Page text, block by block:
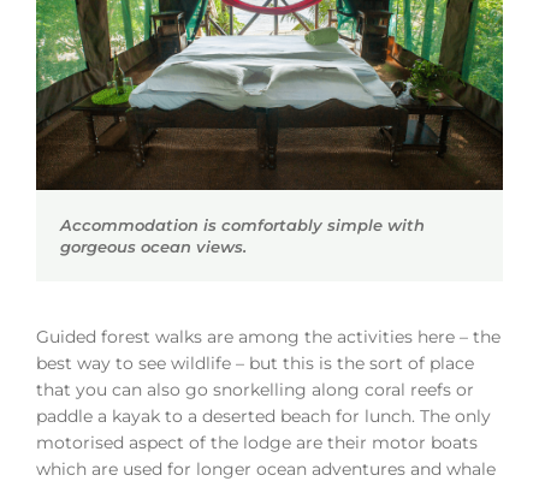
Accommodation is comfortably simple with
gorgeous ocean views.
Guided forest walks are among the activities here – the
best way to see wildlife – but this is the sort of place
that you can also go snorkelling along coral reefs or
paddle a kayak to a deserted beach for lunch. The only
motorised aspect of the lodge are their motor boats
which are used for longer ocean adventures and whale